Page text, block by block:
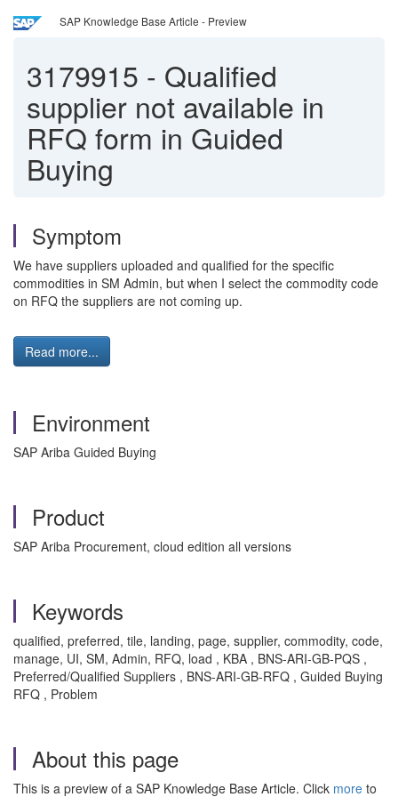
SAP Knowledge Base Article - Preview
3179915 - Qualified
supplier not available in
RFQ form in Guided
Buying
Symptom
We have suppliers uploaded and qualified for the specific
commodities in SM Admin, but when I select the commodity code
on RFQ the suppliers are not coming up.
Read more...
Environment
SAP Ariba Guided Buying
Product
SAP Ariba Procurement, cloud edition all versions
Keywords
qualified, preferred, tile, landing, page, supplier, commodity, code,
manage, UI, SM, Admin, RFQ, load , KBA , BNS-ARI-GB-PQS ,
Preferred/Qualified Suppliers , BNS-ARI-GB-RFQ , Guided Buying
RFQ , Problem
About this page
This is a preview of a SAP Knowledge Base Article. Click more to